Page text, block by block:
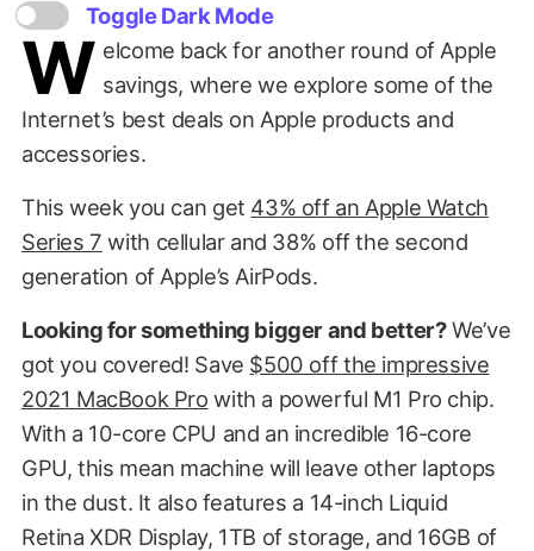
Toggle Dark Mode
W elcome back for another round of Apple
savings, where we explore some of the
Internet’s best deals on Apple products and
accessories.
This week you can get 43% off an Apple Watch
Series 7 with cellular and 38% off the second
generation of Apple’s AirPods.
Looking for something bigger and better?We’ve
got you covered! Save $500 off the impressive
2021 MacBook Pro with a powerful M1 Pro chip.
With a 10-core CPU and an incredible 16-core
GPU, this mean machine will leave other laptops
in the dust. It also features a 14-inch Liquid
Retina XDR Display, 1TB of storage, and 16GB of